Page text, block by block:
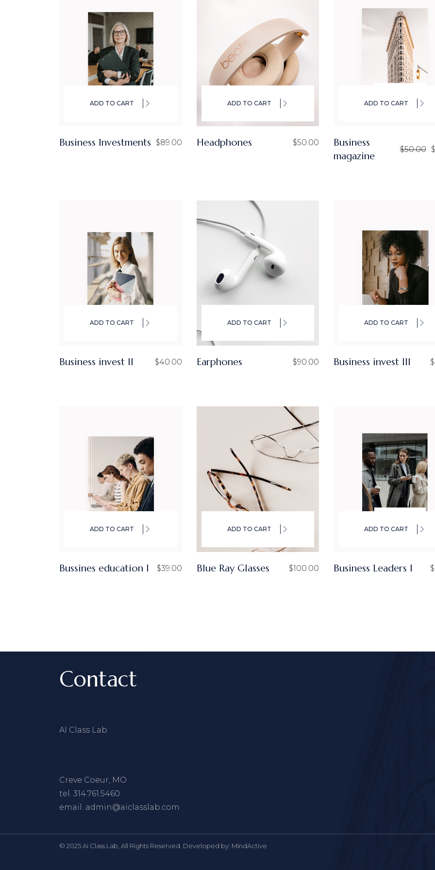
ADD TO CART
Business Investments $89.00
ADD TO CART
Headphones $50.00
ADD TO CART
Business
magazine
$50.00 $
ADD TO CART
Business invest ll $40.00
ADD TO CART
Earphones $90.00
ADD TO CART
Business invest III $
ADD TO CART
Bussines education I $39.00
ADD TO CART
Blue Ray Glasses $100.00
ADD TO CART
Business Leaders I $
Contact
AI Class Lab
Creve Coeur, MO
tel. 314.761.5460
email. admin@aiclasslab.com
© 2025 Ai Class Lab, All Rights Reserved. Developed by: MindActive